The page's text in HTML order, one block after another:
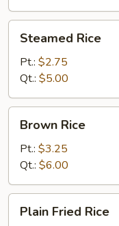
RiceSteamed Rice
Pt.: $2.75
Qt.: $5.00
RiceBrown Rice
Pt.: $3.25
Qt.: $6.00
Fried
Plain Fried Rice